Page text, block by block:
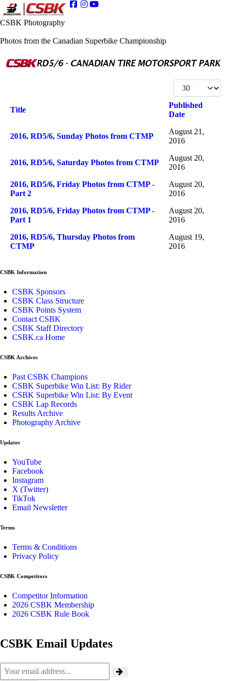
CSBK Photography
Photos from the Canadian Superbike Championship
Display #
Title
Published
Date
2016, RD5/6, Sunday Photos from CTMP
August 21,
2016
2016, RD5/6, Saturday Photos from CTMP
August 20,
2016
2016, RD5/6, Friday Photos from CTMP -
Part 2
August 20,
2016
2016, RD5/6, Friday Photos from CTMP -
Part 1
August 20,
2016
2016, RD5/6, Thursday Photos from
CTMP
August 19,
2016
CSBK Information
CSBK Sponsors
CSBK Class Structure
CSBK Points System
Contact CSBK
CSBK Staff Directory
CSBK.ca Home
CSBK Archives
Past CSBK Champions
CSBK Superbike Win List: By Rider
CSBK Superbike Win List: By Event
CSBK Lap Records
Results Archive
Photography Archive
Updates
YouTube
Facebook
Instagram
X (Twitter)
TikTok
Email Newsletter
Terms
Terms & Conditions
Privacy Policy
CSBK Competitors
Competitor Information
2026 CSBK Membership
2026 CSBK Rule Book
CSBK Email Updates